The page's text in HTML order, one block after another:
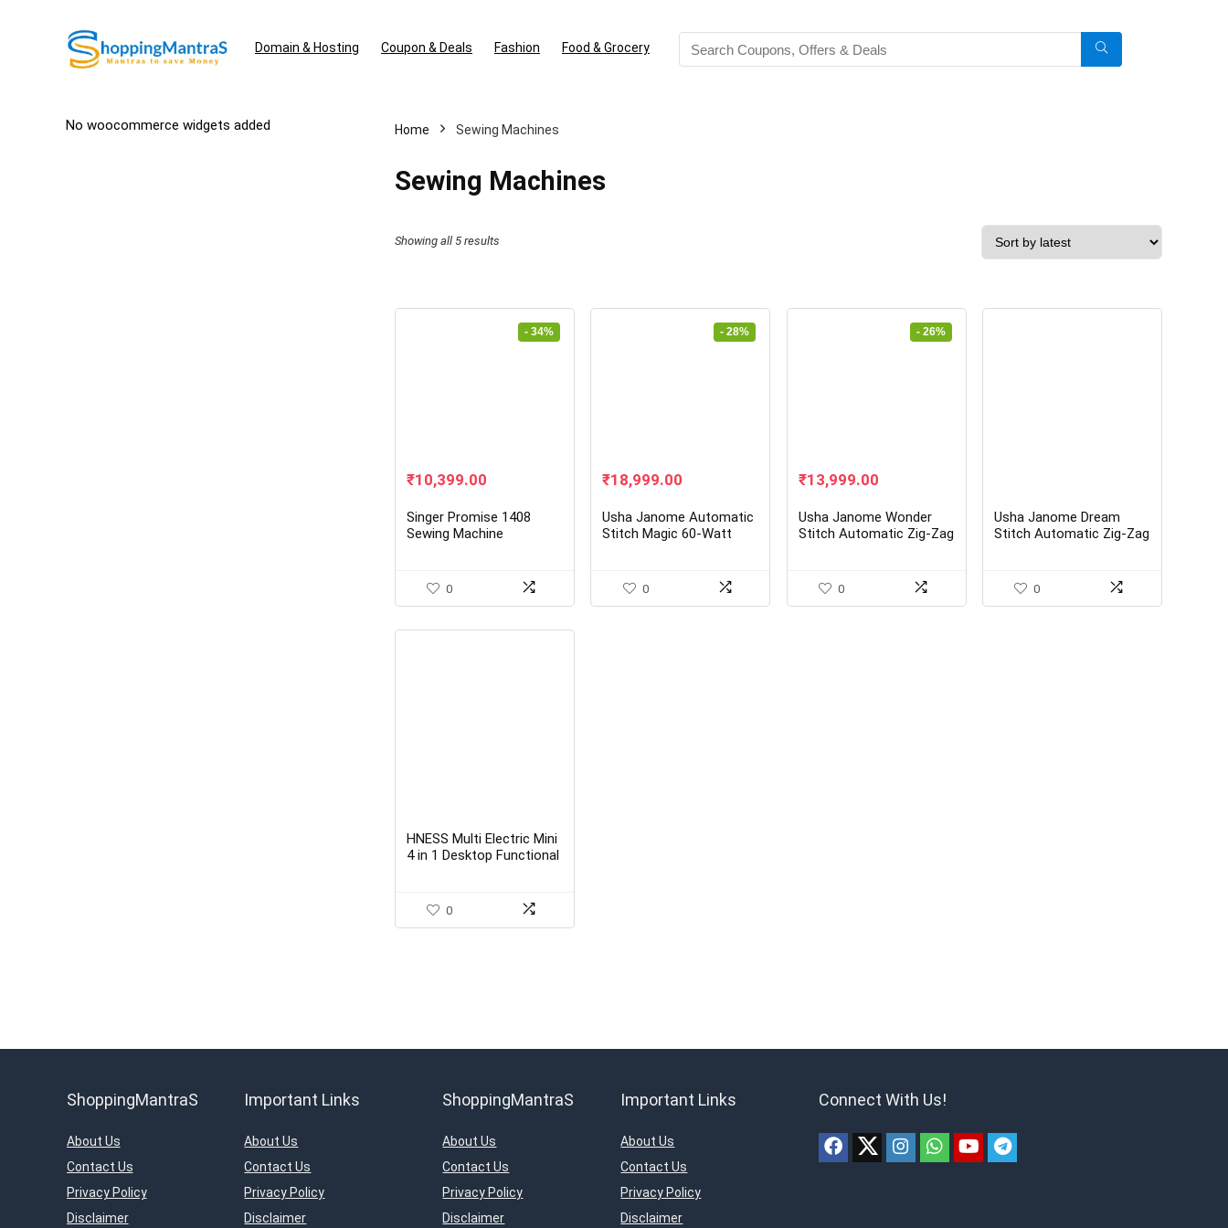
Domain & Hosting Coupon & Deals Fashion Food & Grocery
No woocommerce widgets added Home Sewing Machines
Sewing Machines
Showing all 5 results
- 34%
Original
was:
₹15,700.00.
₹10,399.00
is:
₹10,399.00.
Singer Promise 1408
Sewing Machine
0
- 28%
Original
was:
₹26,250.00.
₹18,999.00
is:
₹18,999.00.
Usha Janome Automatic
Stitch Magic 60-Watt
0
- 26%
Original
was:
₹18,800.00.
₹13,999.00Current
is:
₹13,999.00.
Usha Janome Wonder
Stitch Automatic Zig-Zag
0
Usha Janome Dream
Stitch Automatic Zig-Zag
0
HNESS Multi Electric Mini
4 in 1 Desktop Functional
with Stand)
0
ShoppingMantraS
About Us
Contact Us
Privacy Policy
Disclaimer
Important Links
About Us
Contact Us
Privacy Policy
Disclaimer
ShoppingMantraS
About Us
Contact Us
Privacy Policy
Disclaimer
Important Links
About Us
Contact Us
Privacy Policy
Disclaimer
Connect With Us!